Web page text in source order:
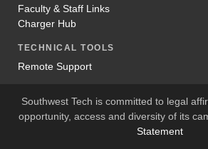
Faculty & Staff Links
Charger Hub
TECHNICAL TOOLS
Remote Support
Southwest Tech is committed to legal
opportunity, access and diversity of its
Statement